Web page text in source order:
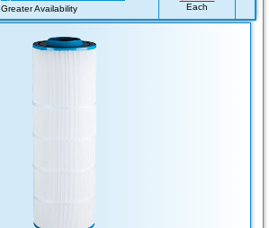
Greater Availability
Each